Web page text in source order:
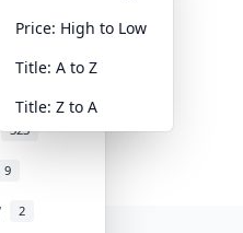
Toys
Bills
323
9
2
Price: High to Low
Title: A to Z
Title: Z to A